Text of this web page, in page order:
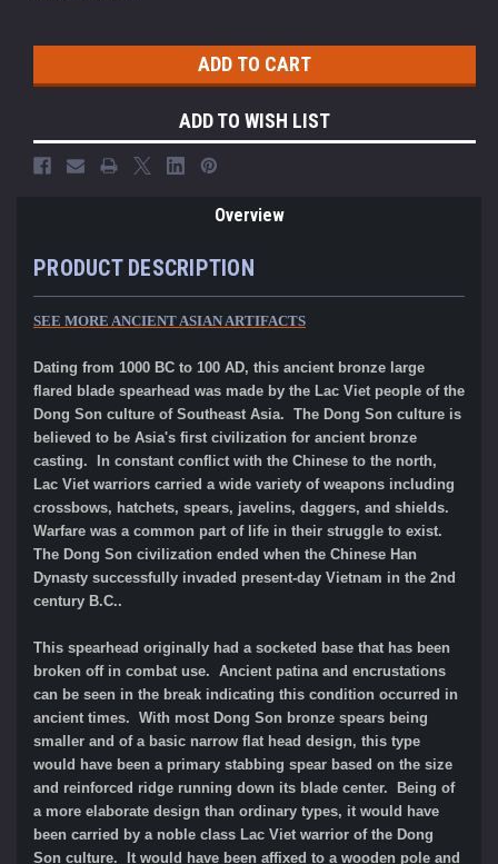
ADD TO WISH LIST
Overview
PRODUCT DESCRIPTION
SEE MORE ANCIENT ASIAN ARTIFACTS
Dating from 1000 BC to 100 AD, this ancient bronze large
flared blade spearhead was made by the Lac Viet people of the
Dong Son culture of Southeast Asia. The Dong Son culture is
believed to be Asia's first civilization for ancient bronze
casting. In constant conflict with the Chinese to the north,
Lac Viet warriors carried a wide variety of weapons including
crossbows, hatchets, spears, javelins, daggers, and shields.
Warfare was a common part of life in their struggle to exist.
The Dong Son civilization ended when the Chinese Han
Dynasty successfully invaded present-day Vietnam in the 2nd
century B.C..
This spearhead originally had a socketed base that has been
broken off in combat use. Ancient patina and encrustations
can be seen in the break indicating this condition occurred in
ancient times. With most Dong Son bronze spears being
smaller and of a basic narrow flat head design, this type
would have been a primary stabbing spear based on the size
and reinforced ridge running down its blade center. Being of
a more elaborate design than ordinary types, it would have
been carried by a noble class Lac Viet warrior of the Dong
Son culture. It would have been affixed to a wooden pole and